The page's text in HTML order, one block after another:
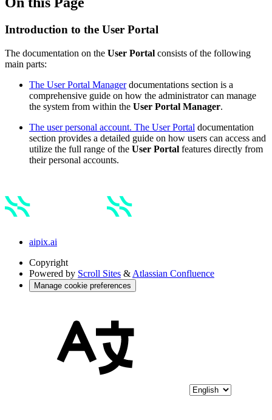
Introduction to the User Portal
The documentation on the User Portal consists of the following
main parts:
The User Portal Managerdocumentations section is a
comprehensive guide on how the administrator can manage
the system from within the User Portal Manager.
The user personal account. The User Portal documentation
section provides a detailed guide on how users can access and
utilize the full range of the User Portal features directly from
their personal accounts.
aipix.ai
Copyright
Powered by Scroll Sites & Atlassian Confluence
Manage cookie preferences